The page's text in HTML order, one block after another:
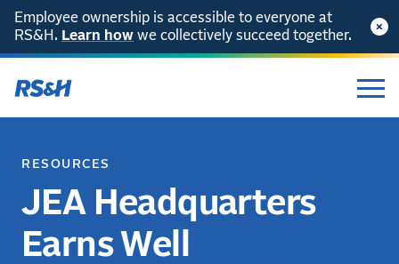
Employee ownership is accessible to everyone at
RS&H. Learn how we collectively succeed together.
RESOURCES
JEA Headquarters
Earns Well